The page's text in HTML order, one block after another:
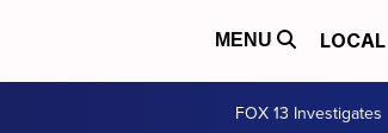
MENU LOCAL
FOX 13 Investigates